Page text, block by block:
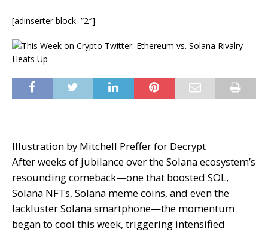
[adinserter block=”2″]
Illustration by Mitchell Preffer for Decrypt
After weeks of jubilance over the Solana ecosystem’s
resounding comeback—one that boosted SOL,
Solana NFTs, Solana meme coins, and even the
lackluster Solanasmartphone—the momentum
began to cool this week, triggering intensified